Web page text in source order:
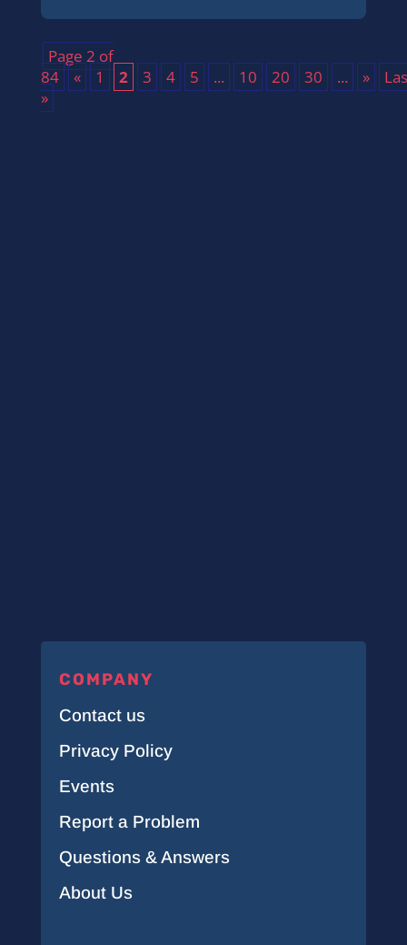
Page 2 of
84
« 1 2 3 4 5 ... 10 20 30 ... »
»
COMPANY
Contact us
Privacy Policy
Events
Report a Problem
Questions & Answers
About Us